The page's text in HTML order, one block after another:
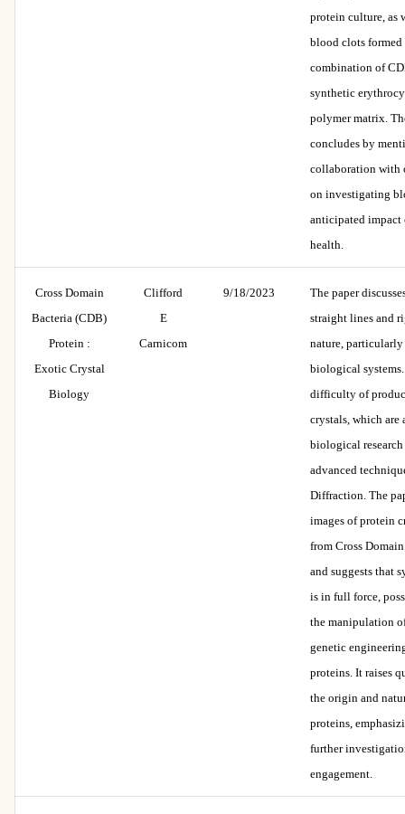
protein culture, as
blood clots formed
combination of
synthetic
polymer matrix.
concludes by
collaboration with
on investigating
anticipated impact
health.
Cross Domain
Bacteria (CDB)
Protein :
Exotic Crystal
Biology
Clifford
E
Carnicom
9/18/2023
The paper
straight lines and
nature,
biological
difficulty of
crystals, which are
biological
advanced
Diffraction. The
images of protein
from Cross
and suggests that
is in full force,
the manipulation
genetic
proteins. It raises
the origin and
proteins,
further
engagement.